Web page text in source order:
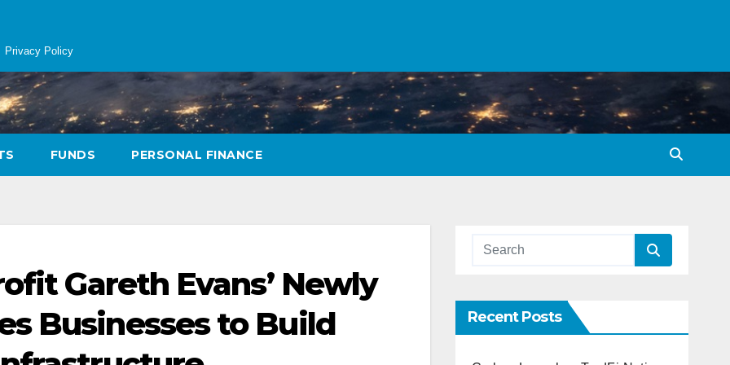
Privacy Policy
FUNDS PERSONAL FINANCE
Gareth Evans’ Newly
Businesses to Build
Recent Posts